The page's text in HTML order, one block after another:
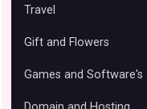
Travel
Gift and Flowers
Games and Software's